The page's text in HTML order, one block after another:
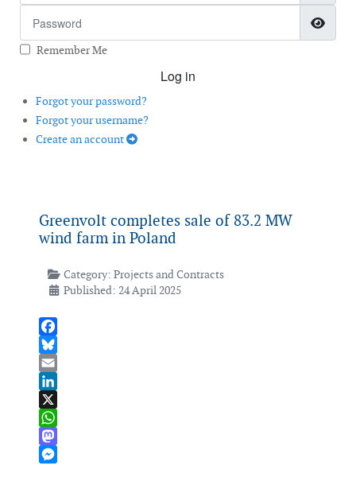
Remember Me
Log in
Forgot your password?
Forgot your username?
Create an account
Greenvolt completes sale of 83.2 MW
wind farm in Poland
Category: Projects and Contracts
Published: 24 April 2025
Facebook
Bluesky
Email
LinkedIn
X
WhatsApp
Mastodon